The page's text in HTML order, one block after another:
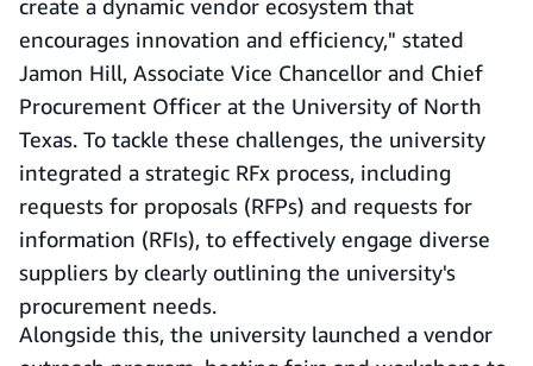
create a dynamic vendor ecosystem that
encourages innovation and efficiency," stated
Jamon Hill, Associate Vice Chancellor and Chief
Procurement Officer at the University of North
Texas. To tackle these challenges, the university
integrated a strategic RFx process, including
requests for proposals (RFPs) and requests for
information (RFIs), to effectively engage diverse
suppliers by clearly outlining the university's
procurement needs.
Alongside this, the university launched a vendor